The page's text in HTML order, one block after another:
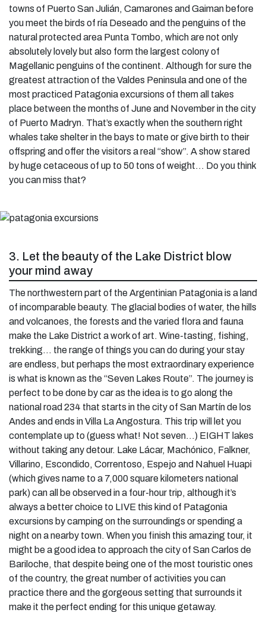
towns of Puerto San Julián, Camarones and Gaiman before
you meet the birds of ría Deseado and the penguins of the
natural protected area Punta Tombo, which are not only
absolutely lovely but also form the largest colony of
Magellanic penguins of the continent. Although for sure the
greatest attraction of the Valdes Peninsula and one of the
most practiced Patagonia excursions of them all takes
place between the months of June and November in the city
of Puerto Madryn. That’s exactly when the southern right
whales take shelter in the bays to mate or give birth to their
offspring and offer the visitors a real “show”. A show stared
by huge cetaceous of up to 50 tons of weight… Do you think
you can miss that?
3. Let the beauty of the Lake District blow
your mind away
The northwestern part of the Argentinian Patagonia is a land
of incomparable beauty. The glacial bodies of water, the hills
and volcanoes, the forests and the varied flora and fauna
make the Lake District a work of art. Wine-tasting, fishing,
trekking… the range of things you can do during your stay
are endless, but perhaps the most extraordinary experience
is what is known as the “Seven Lakes Route”. The journey is
perfect to be done by car as the idea is to go along the
national road 234 that starts in the city of San Martín de los
Andes and ends in Villa La Angostura. This trip will let you
contemplate up to (guess what! Not seven…) EIGHT lakes
without taking any detour. Lake Lácar, Machónico, Falkner,
Villarino, Escondido, Correntoso, Espejo and Nahuel Huapi
(which gives name to a 7,000 square kilometers national
park) can all be observed in a four-hour trip, although it’s
always a better choice to LIVE this kind of Patagonia
excursions by camping on the surroundings or spending a
night on a nearby town. When you finish this amazing tour, it
might be a good idea to approach the city of San Carlos de
Bariloche, that despite being one of the most touristic ones
of the country, the great number of activities you can
practice there and the gorgeous setting that surrounds it
make it the perfect ending for this unique getaway.